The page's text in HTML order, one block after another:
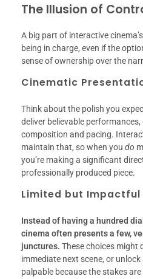
The Illusion of
A big part of interactive
being in charge, even if the
sense of ownership over the
Cinematic
Think about the polish you
deliver believable
composition and pacing.
maintain that, so when you do
you’re making a significant
professionally produced piece.
Limited but Impactful
Instead of having a hundred
cinema often presents a few,
junctures. These choices might
immediate next scene, or
palpable because the stakes